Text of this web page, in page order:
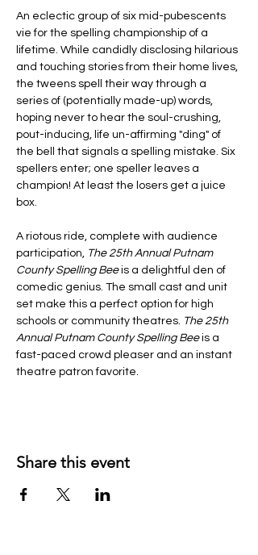
An eclectic group of six mid-pubescents
vie for the spelling championship of a
lifetime. While candidly disclosing hilarious
and touching stories from their home lives,
the tweens spell their way through a
series of (potentially made-up) words,
hoping never to hear the soul-crushing,
pout-inducing, life un-affirming "ding" of
the bell that signals a spelling mistake. Six
spellers enter; one speller leaves a
champion! At least the losers get a juice
box.
A riotous ride, complete with audience
participation,
The 25th Annual Putnam
County Spelling Bee is a delightful den of
comedic genius. The small cast and unit
set make this a perfect option for high
schools or community theatres. The 25th
Annual Putnam County Spelling Bee is a
fast-paced crowd pleaser and an instant
theatre patron favorite.
Share this event